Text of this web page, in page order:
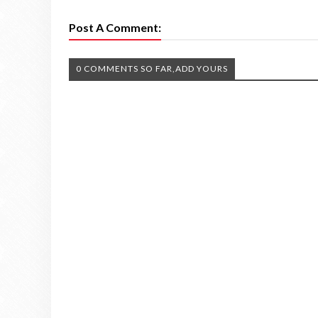
Post A Comment:
0 COMMENTS SO FAR,ADD YOURS